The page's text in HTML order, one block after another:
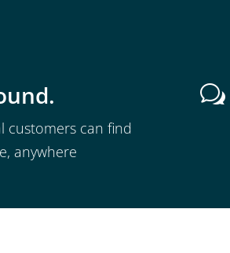
customers can find
anywhere
w